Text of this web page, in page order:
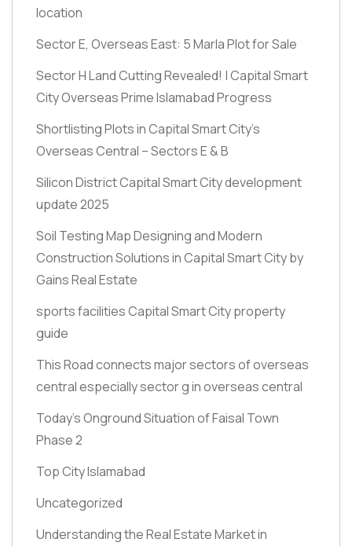
location
Sector E, Overseas East: 5 Marla Plot for Sale
Sector H Land Cutting Revealed! | Capital Smart
City Overseas Prime Islamabad Progress
Shortlisting Plots in Capital Smart City’s
Overseas Central – Sectors E & B
Silicon District Capital Smart City development
update 2025
Soil Testing Map Designing and Modern
Construction Solutions in Capital Smart City by
Gains Real Estate
sports facilities Capital Smart City property
guide
This Road connects major sectors of overseas
central especially sector g in overseas central
Today’s Onground Situation of Faisal Town
Phase 2
Top City Islamabad
Uncategorized
Understanding the Real Estate Market in